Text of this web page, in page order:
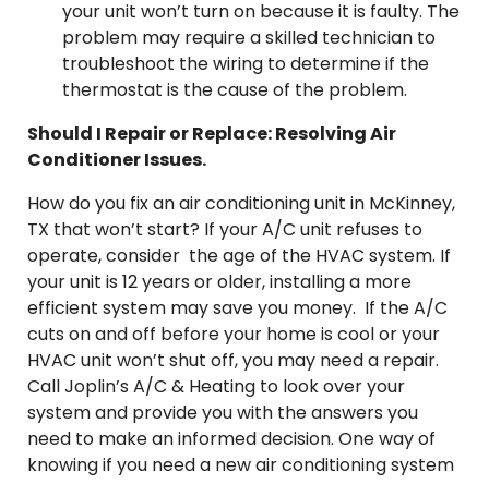
your unit won’t turn on because it is faulty. The
problem may require a skilled technician to
troubleshoot the wiring to determine if the
thermostat is the cause of the problem.
Should I Repair or Replace: Resolving Air
Conditioner Issues.
How do you fix an air conditioning unit in McKinney,
TX that won’t start? If your A/C unit refuses to
operate, consider the age of the HVAC system. If
your unit is 12 years or older, installing a more
efficient system may save you money. If the A/C
cuts on and off before your home is cool or your
HVAC unit won’t shut off, you may need a repair.
Call Joplin’s A/C & Heating to look over your
system and provide you with the answers you
need to make an informed decision. One way of
knowing if you need a new air conditioning system